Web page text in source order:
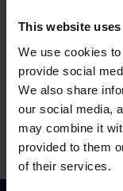
This website
We use cookies
provide social
We also share
our social media,
may combine it
provided to them
of their services.
Our
in your
issue!
Call